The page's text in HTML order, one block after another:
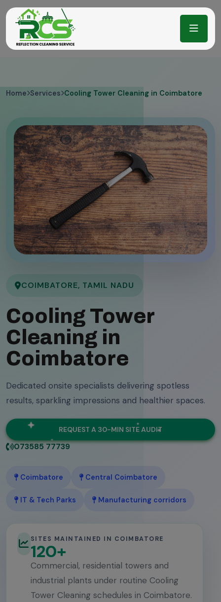
Home Services Cooling Tower Cleaning in Coimbatore
COIMBATORE, TAMIL NADU
Cooling Tower
Cleaning in
Coimbatore
Dedicated onsite specialists delivering spotless
results, sparkling impressions and healthier spaces.
REQUEST A 30-MIN SITE AUDIT
073585 77739
Coimbatore Central Coimbatore
IT & Tech Parks Manufacturing corridors
SITES MAINTAINED IN COIMBATORE
120+
Commercial, residential towers and
industrial plants under routine Cooling
Tower Cleaning schedules in Coimbatore.